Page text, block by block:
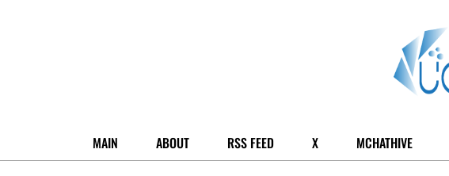
MAIN ABOUT RSS FEED X MCHATHIVE